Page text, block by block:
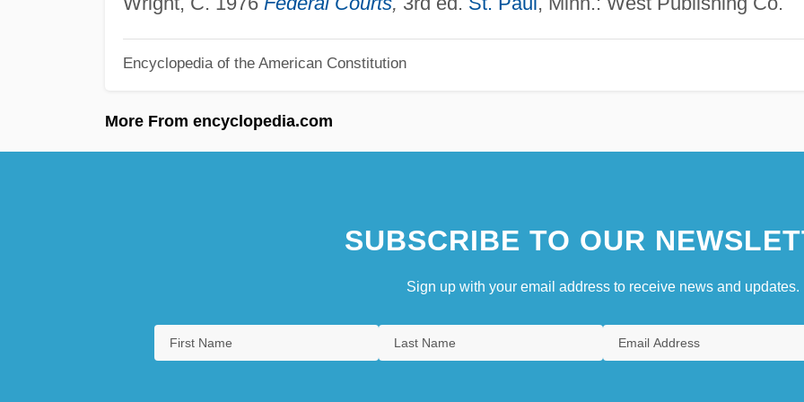
Encyclopedia of the American Constitution
More From encyclopedia.com
SUBSCRIBE TO OUR
Sign up with your email address to receive news and updates.